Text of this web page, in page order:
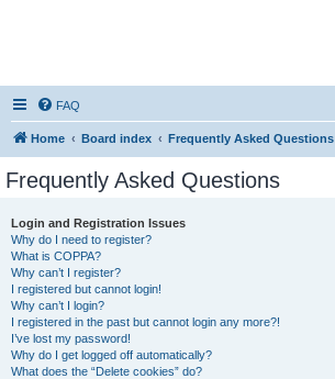
FAQ
Home Board index Frequently Asked Questions
Frequently Asked Questions
Login and Registration Issues
Why do I need to register?
What is COPPA?
Why can’t I register?
I registered but cannot login!
Why can’t I login?
I registered in the past but cannot login any more?!
I’ve lost my password!
Why do I get logged off automatically?
What does the “Delete cookies” do?